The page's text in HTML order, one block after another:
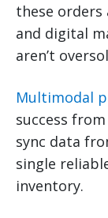
these orders
and digital
aren’t
Multimodal
success
sync data
single
inventory.